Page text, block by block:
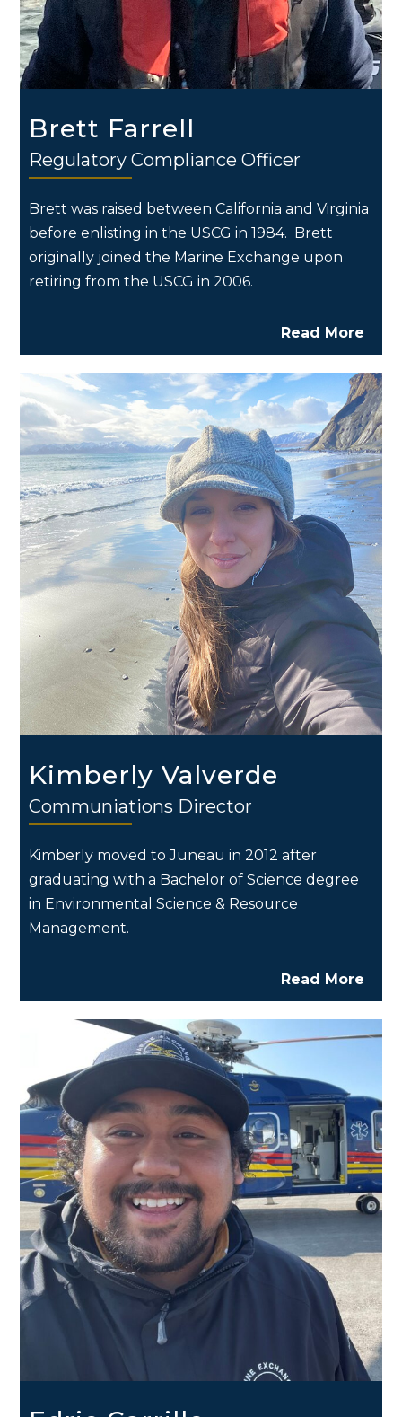
Brett Farrell
Regulatory Compliance Officer
Brett was raised between California and Virginia
before enlisting in the USCG in 1984. Brett
originally joined the Marine Exchange upon
retiring from the USCG in 2006.
Read More
Kimberly Valverde
Communiations Director
Kimberly moved to Juneau in 2012 after
graduating with a Bachelor of Science degree
in Environmental Science & Resource
Management.
Read More